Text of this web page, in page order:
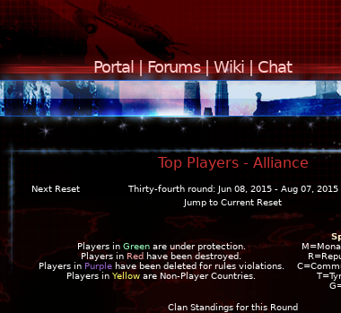
Portal|Forums|Wiki|Chat
Top Players - Alliance
Next Reset Thirty-fourth round: Jun 08, 2015 - Aug 07, 2015
Jump to Current Reset
Players in Greenare under protection.
Players in Red have been destroyed.
Players in Purplehave been deleted for rules violations.
Players in Yellow are Non-Player Countries.
Clan Standings for this Round